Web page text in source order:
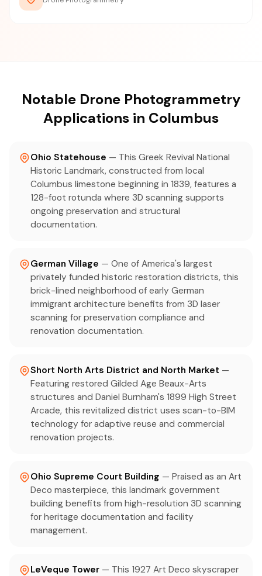
Notable Drone Photogrammetry
Applications in Columbus
Ohio Statehouse — This Greek Revival National
Historic Landmark, constructed from local
Columbus limestone beginning in 1839, features a
128-foot rotunda where 3D scanning supports
ongoing preservation and structural
documentation.
German Village — One of America's largest
privately funded historic restoration districts, this
brick-lined neighborhood of early German
immigrant architecture benefits from 3D laser
scanning for preservation compliance and
renovation documentation.
Short North Arts District and North Market —
Featuring restored Gilded Age Beaux-Arts
structures and Daniel Burnham's 1899 High Street
Arcade, this revitalized district uses scan-to-BIM
technology for adaptive reuse and commercial
renovation projects.
Ohio Supreme Court Building — Praised as an Art
Deco masterpiece, this landmark government
building benefits from high-resolution 3D scanning
for heritage documentation and facility
management.
LeVeque Tower — This 1927 Art Deco skyscraper